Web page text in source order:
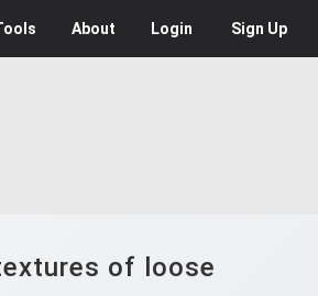
About Login Sign Up
of loose